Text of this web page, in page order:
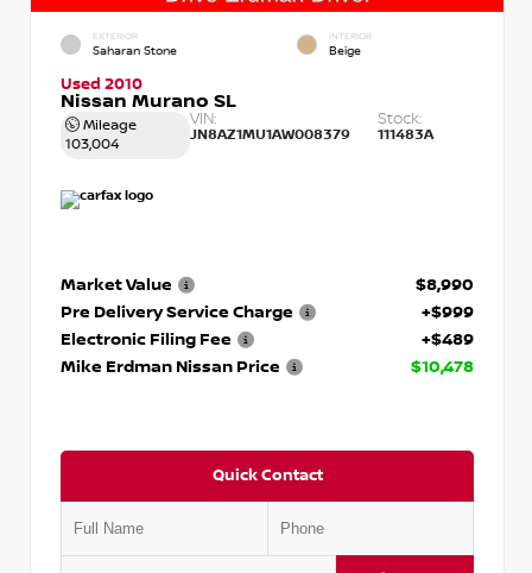
EXTERIOR
Saharan Stone
INTERIOR
Beige
Used 2010
Nissan Murano SL
Mileage
103,004
VIN:
JN8AZ1MU1AW008379
Stock:
111483A
Market Value
$8,990
Pre Delivery Service Charge
+$999
Electronic Filing Fee
+$489
Mike Erdman Nissan Price
$10,478
Quick Contact